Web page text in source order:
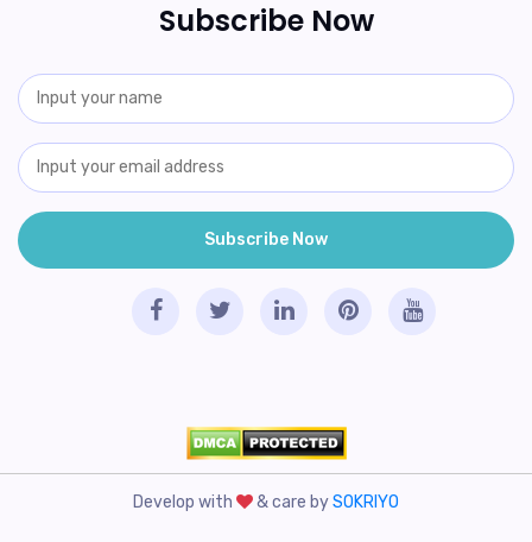
Subscribe Now
Develop with & care bySOKRIYO